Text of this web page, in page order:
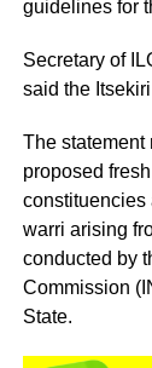
guidelines for
Secretary of
said the
The statement
proposed
constituencies
warri arising
conducted by
Commission
State.